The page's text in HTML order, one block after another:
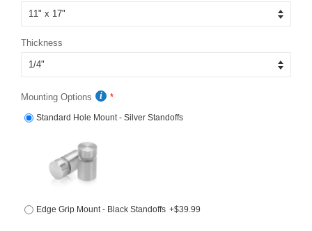
Thickness
Mounting Options
Standard Hole Mount - Silver Standoffs
Edge Grip Mount - Black Standoffs +$39.99